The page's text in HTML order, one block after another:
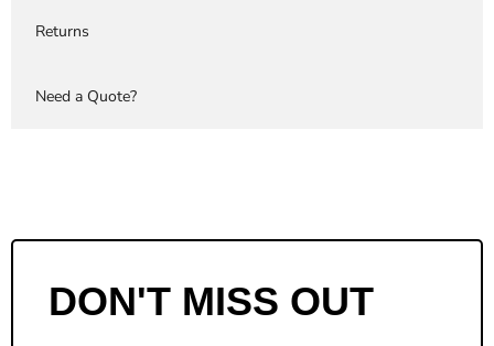
Returns
Need a Quote?
DON'T MISS OUT